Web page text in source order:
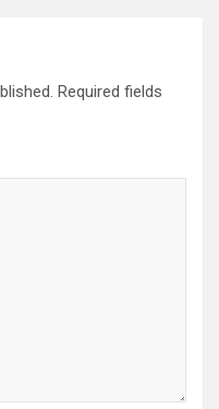
Required fields